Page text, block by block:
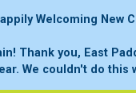
Welcoming New
Thank you, East
We couldn't do this